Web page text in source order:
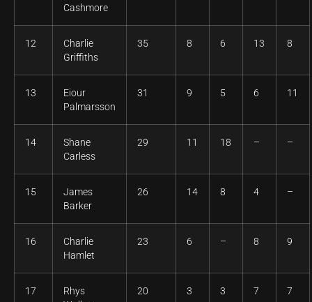
Cashmore
12
Charlie
Griffiths
35 8 6 13 8
13
Eiour
Palmarsson
31 9 5 6 11
14
Shane
Carless
29 11 18 – –
15
James
Barker
26 14 8 4 –
16
Charlie
Hamlet
23 6 – 8 9
17
Rhys
20 3 3 7 7